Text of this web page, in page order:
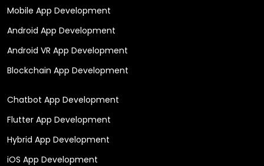
Mobile App Development
Android App Development
Android VR App Development
Blockchain App Development
Chatbot App Development
Flutter App Development
Hybrid App Development
iOS App Development